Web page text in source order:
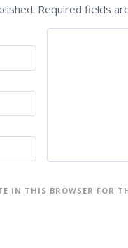
Required fields
IN THIS BROWSER FOR